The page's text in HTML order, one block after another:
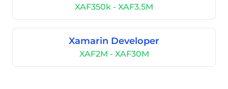
XAF350k - XAF3.5M
Xamarin Developer
XAF2M - XAF30M